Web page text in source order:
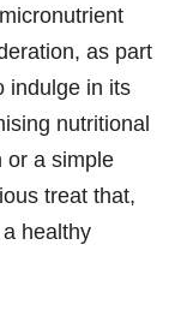
as part
indulge in its
nutritional
or a simple
treat that,
healthy